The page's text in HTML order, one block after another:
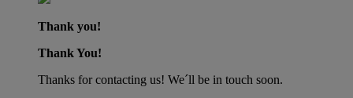
Thank you!
Thank You!
Thanks for contacting us! We´ll be in touch soon.